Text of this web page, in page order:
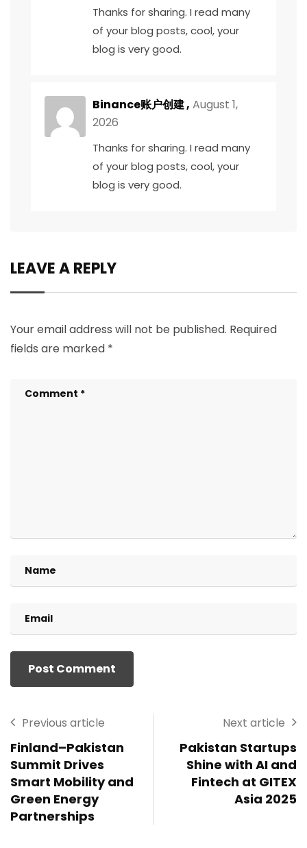
Thanks for sharing. I read many
of your blog posts, cool, your
blog is very good.
Binance账户创建, August 1,
2026
Thanks for sharing. I read many
of your blog posts, cool, your
blog is very good.
LEAVE A REPLY
Your email address will not be published. Required
fields are marked *
Previous article
Finland–Pakistan
Summit Drives
Smart Mobility and
Green Energy
Partnerships
Next article
Pakistan Startups
Shine with AI and
Fintech at GITEX
Asia 2025